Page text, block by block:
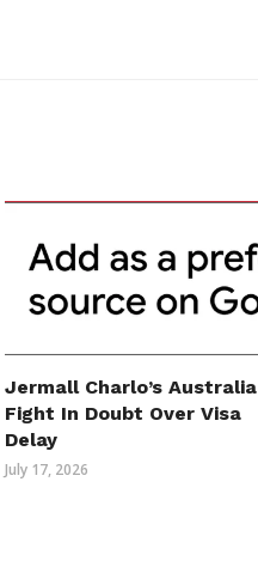
Jermall Charlo’s Australia
Fight In Doubt Over Visa
Delay
July 17, 2026